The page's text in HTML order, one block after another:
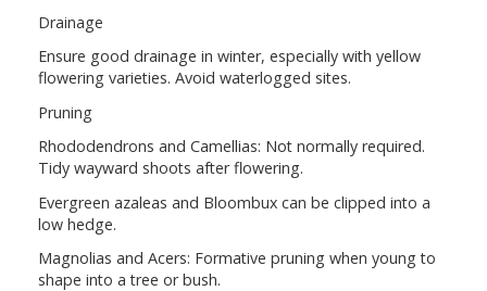
Drainage
Ensure good drainage in winter, especially with yellow
flowering varieties. Avoid waterlogged sites.
Pruning
Rhododendrons and Camellias: Not normally required.
Tidy wayward shoots after flowering.
Evergreen azaleas and Bloombux can be clipped into a
low hedge.
Magnolias and Acers: Formative pruning when young to
shape into a tree or bush.